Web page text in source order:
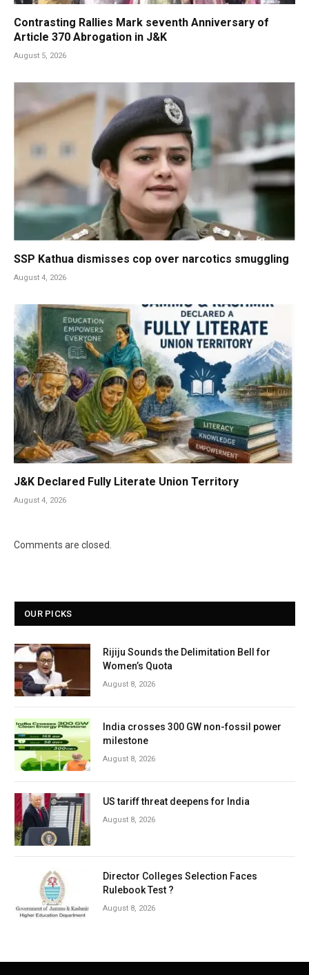
Contrasting Rallies Mark seventh Anniversary of
Article 370 Abrogation in J&K
August 5, 2026
SSP Kathua dismisses cop over narcotics smuggling
August 4, 2026
J&K Declared Fully Literate Union Territory
August 4, 2026
Comments are closed.
OUR PICKS
Rijiju Sounds the Delimitation Bell for
Women’s Quota
August 8, 2026
India crosses 300 GW non-fossil power
milestone
August 8, 2026
US tariff threat deepens for India
August 8, 2026
Director Colleges Selection Faces
Rulebook Test ?
August 8, 2026